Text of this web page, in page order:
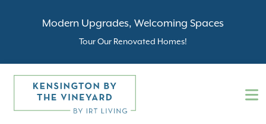
Modern Upgrades, Welcoming Spaces
Tour Our Renovated Homes!